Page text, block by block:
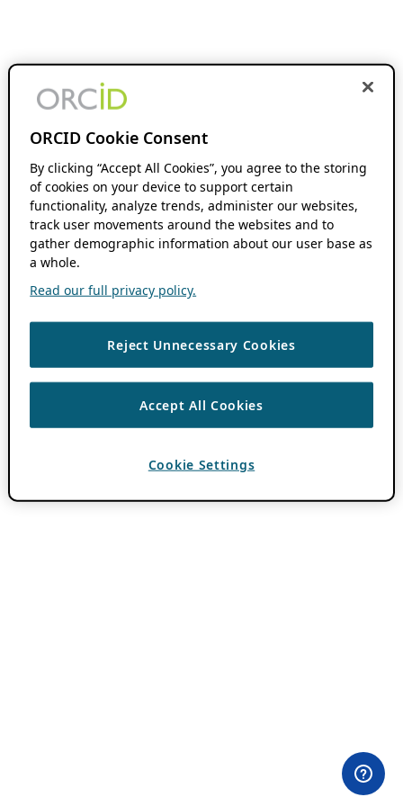
ORCID Cookie Consent
By clicking “Accept All Cookies”, you agree to the storing
of cookies on your device to support certain
functionality, analyze trends, administer our websites,
track user movements around the websites and to
gather demographic information about our user base as
a whole.
Read our full privacy policy.
Reject Unnecessary Cookies
Accept All Cookies
Cookie Settings